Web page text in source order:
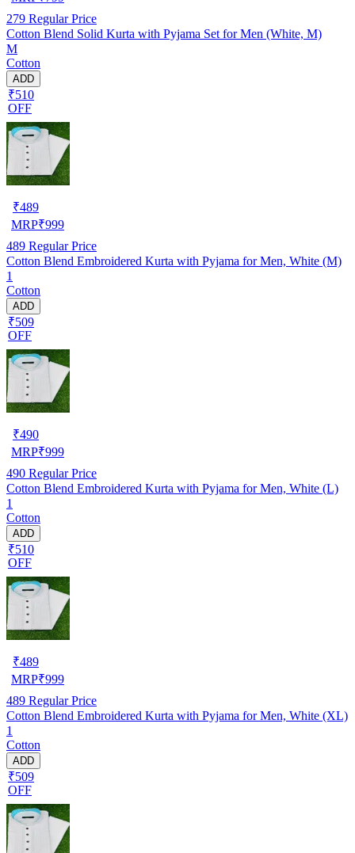
279 Regular Price
Cotton Blend Solid Kurta with Pyjama Set for Men (White, M)
M
Cotton
ADD
₹510
OFF
₹489
MRP₹999
489 Regular Price
Cotton Blend Embroidered Kurta with Pyjama for Men, White (M)
1
Cotton
ADD
₹509
OFF
₹490
MRP₹999
490 Regular Price
Cotton Blend Embroidered Kurta with Pyjama for Men, White (L)
1
Cotton
ADD
₹510
OFF
₹489
MRP₹999
489 Regular Price
Cotton Blend Embroidered Kurta with Pyjama for Men, White (XL)
1
Cotton
ADD
₹509
OFF